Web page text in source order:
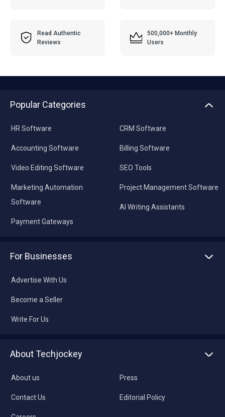
Read Authentic
Reviews
500,000+ Monthly
Users
Popular Categories
HR Software
Accounting Software
Video Editing Software
Marketing Automation
Software
Payment Gateways
CRM Software
Billing Software
SEO Tools
Project Management Software
AI Writing Assistants
For Businesses
Advertise With Us
Become a Seller
Write For Us
About Techjockey
About us
Contact Us
Press
Editorial Policy